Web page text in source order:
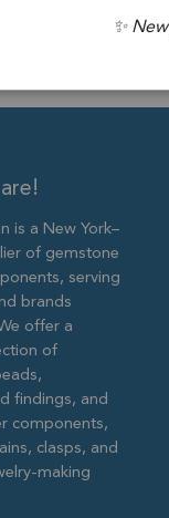
is a New York–
of gemstone
serving
brands
offer a
of
findings, and
components,
clasps, and
making
✨